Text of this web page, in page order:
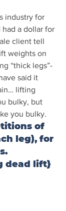
industry for
had a dollar for
client tell
weights on
“thick legs”-
said it
lifting
bulky, but
you bulky.
of
leg), for
dead lift}